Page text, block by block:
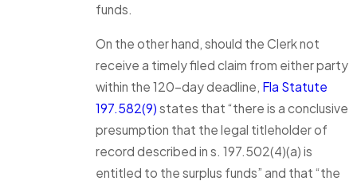
funds.
On the other hand, should the Clerk not
receive a timely filed claim from either party
within the 120-day deadline, Fla Statute
197.582(9) states that “there is a conclusive
presumption that the legal titleholder of
record described in s. 197.502(4)(a) is
entitled to the surplus funds” and that “the